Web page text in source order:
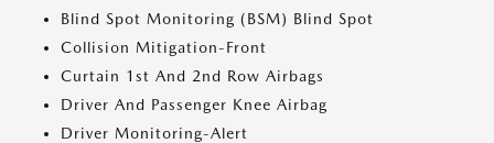
Blind Spot Monitoring (BSM) Blind Spot
Collision Mitigation-Front
Curtain 1st And 2nd Row Airbags
Driver And Passenger Knee Airbag
Driver Monitoring-Alert